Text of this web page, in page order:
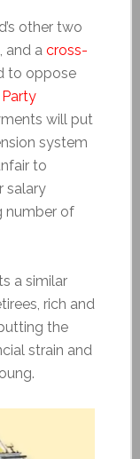
other two
and a cross-
to oppose
will put
system
to
salary
number of
a similar
rich and
the
strain and